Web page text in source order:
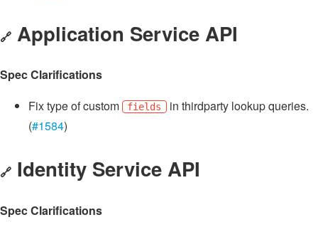
🔗 Application Service API
Spec Clarifications
Fix type of custom
fields in thirdparty lookup queries.
(#1584)
🔗 Identity Service API
Spec Clarifications